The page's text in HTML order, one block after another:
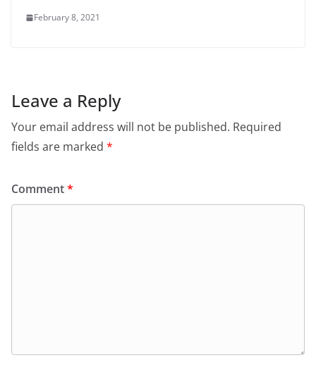
February 8, 2021
Leave a Reply
Your email address will not be published. Required
fields are marked *
Comment*